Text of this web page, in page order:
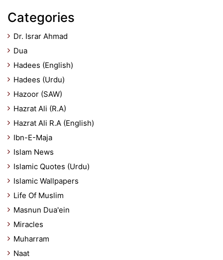
Categories
Dr. Israr Ahmad
Dua
Hadees (English)
Hadees (Urdu)
Hazoor (SAW)
Hazrat Ali (R.A)
Hazrat Ali R.A (English)
Ibn-E-Maja
Islam News
Islamic Quotes (Urdu)
Islamic Wallpapers
Life Of Muslim
Masnun Dua'ein
Miracles
Muharram
Naat